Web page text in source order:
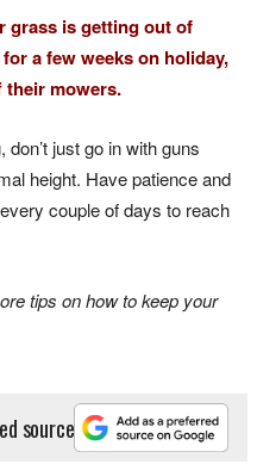
grass is getting out of
a few weeks on holiday,
their mowers.
just go in with guns
height. Have patience and
couple of days to reach
tips on how to keep your
source